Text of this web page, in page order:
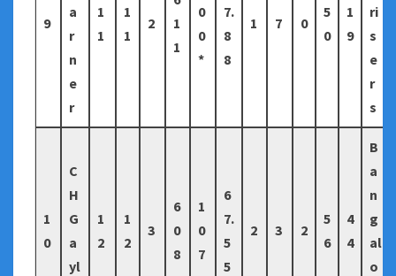
9
a
r
n
e
r
1
1
1
1
2
1
1
0
0
*
7.
8
8
1 7 0
5
0
1
9
ri
s
e
r
s
1
0
C
H
G
a
yl
1
2
1
2
3
6
0
8
1
0
7
6
7.
5
5
2 3 2
5
6
4
4
B
a
n
g
al
o